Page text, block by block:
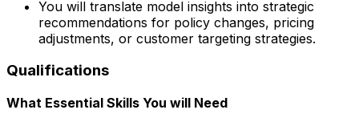
You will translate model insights into strategic
recommendations for policy changes, pricing
adjustments, or customer targeting strategies.
Qualifications
What Essential Skills You will Need